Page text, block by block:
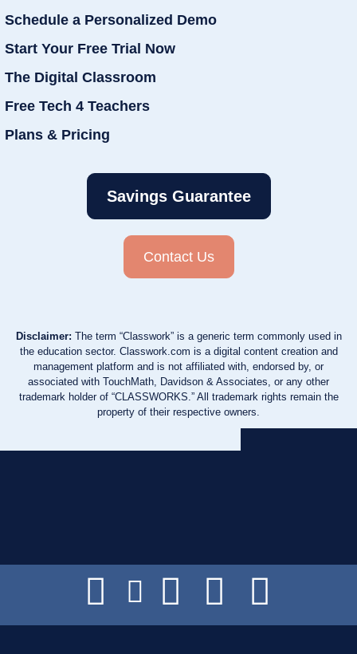
Schedule a Personalized Demo
Start Your Free Trial Now
The Digital Classroom
Free Tech 4 Teachers
Plans & Pricing
Savings Guarantee
Contact Us
Disclaimer: The term “Classwork” is a generic term commonly used in
the education sector. Classwork.com is a digital content creation and
management platform and is not affiliated with, endorsed by, or
associated with TouchMath, Davidson & Associates, or any other
trademark holder of “CLASSWORKS.” All trademark rights remain the
property of their respective owners.